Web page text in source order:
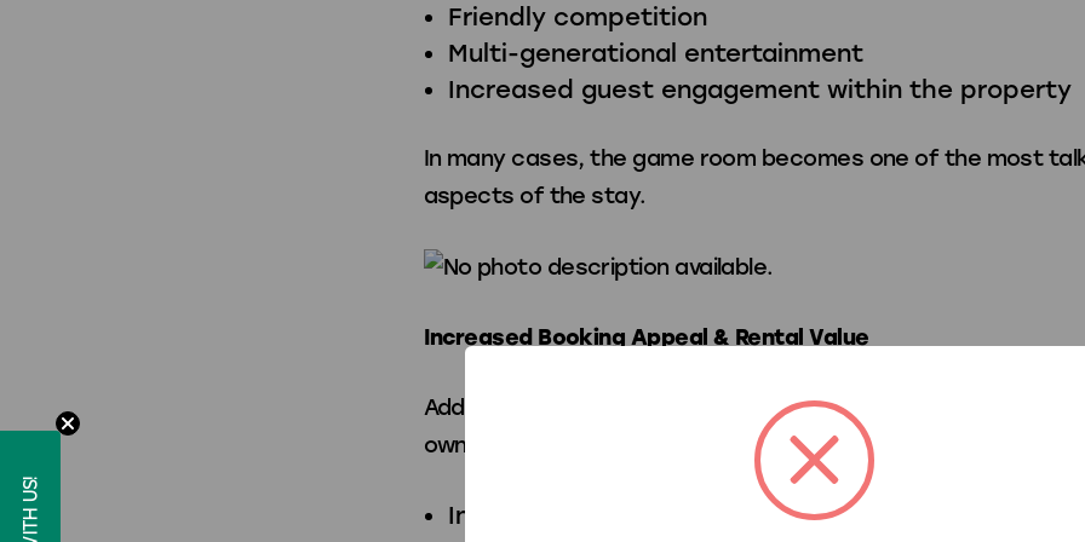
Friendly competition
Multi-generational entertainment
Increased guest engagement within the property
In many cases, the game room becomes one of the most
aspects of the stay.
Increased Booking Appeal & Rental Value
Adding premium entertainment amenities can help vacation
owners:
Increase nightly rates